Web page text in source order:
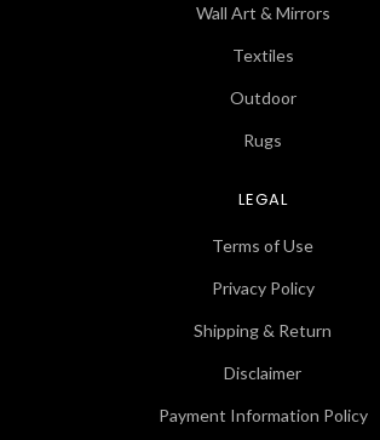
Wall Art & Mirrors
Textiles
Outdoor
Rugs
LEGAL
Terms of Use
Privacy Policy
Shipping & Return
Disclaimer
Payment Information Policy